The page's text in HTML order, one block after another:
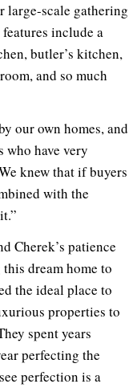
large-scale gathering
include a
butler’s kitchen,
and so much
our own homes, and
who have very
knew that if buyers
with the
Cherek’s patience
dream home to
the ideal place to
properties to
spent years
perfecting the
perfection is a